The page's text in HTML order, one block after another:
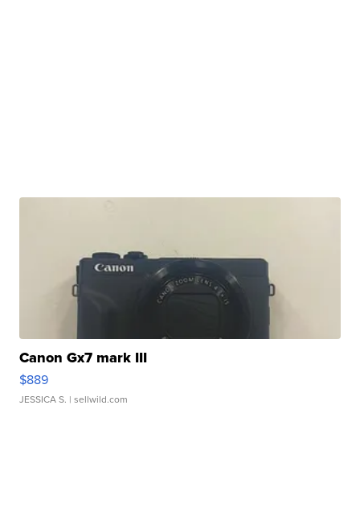
Canon Gx7 mark III
$889
JESSICA S. | sellwild.com